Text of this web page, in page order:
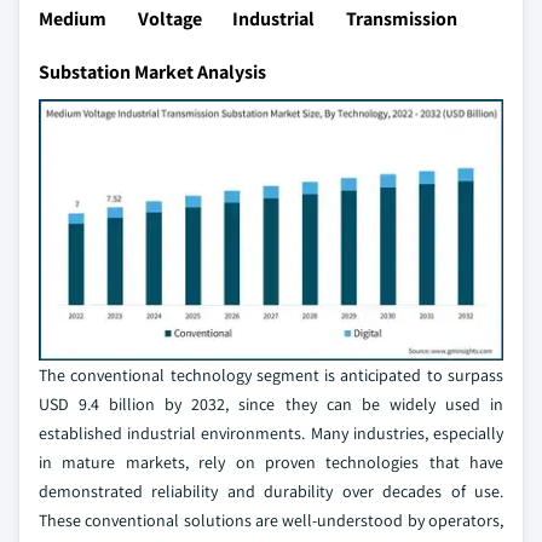
Medium Voltage Industrial Transmission
Substation Market Analysis
The conventional technology segment is anticipated to surpass
USD 9.4 billion by 2032, since they can be widely used in
established industrial environments. Many industries, especially
in mature markets, rely on proven technologies that have
demonstrated reliability and durability over decades of use.
These conventional solutions are well-understood by operators,